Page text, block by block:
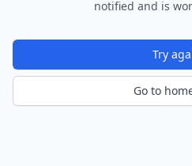
notified and is
Try
Go to